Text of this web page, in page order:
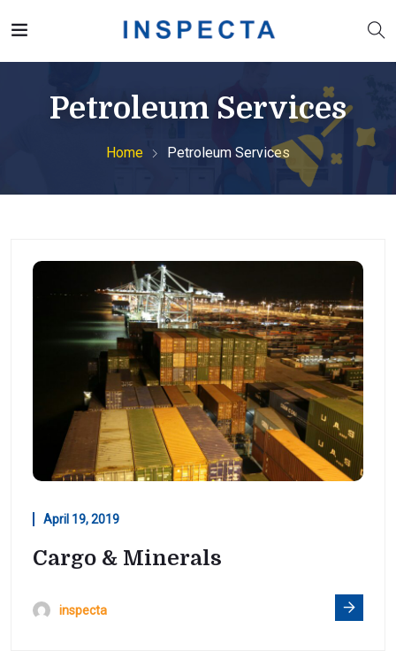
Petroleum Services
Home Petroleum Services
April 19, 2019
Cargo & Minerals
inspecta